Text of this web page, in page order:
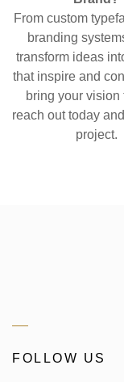
From custom
branding
transform ideas
that inspire and
bring your
reach out today
project.
FOLLOW US